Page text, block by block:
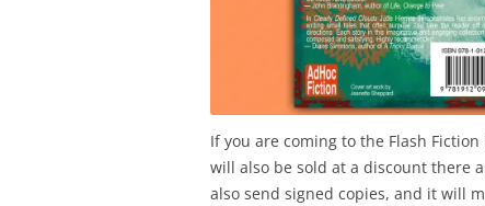
If you are coming to the Flash
will also be sold at a discount there
also send signed copies, and it will